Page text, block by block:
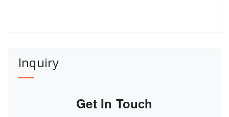
Inquiry
Get In Touch